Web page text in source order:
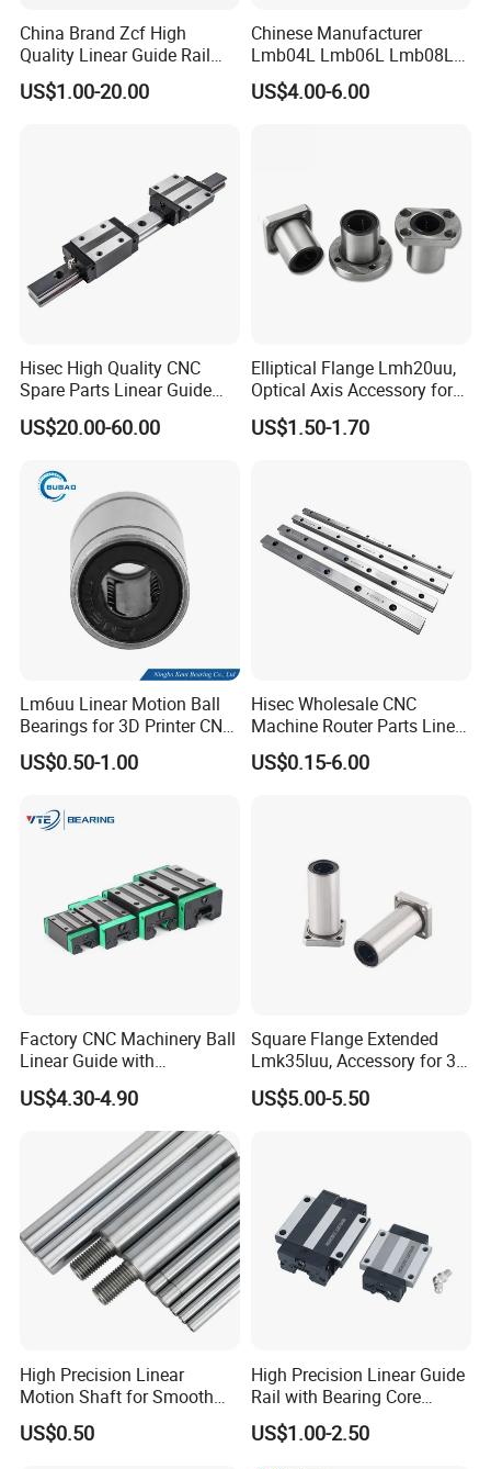
LMFM-LUU LMKM-LUU
China Brand Zcf High
Quality Linear Guide Rail
Linear Guideway Same
Hiwin
US$1.00-20.00
Chinese Manufacturer
Lmb04L Lmb06L Lmb08L
Lmb10L Lmb12L Japan
Brand IKO Adjustable
US$4.00-6.00
Hisec High Quality CNC
Spare Parts Linear Guide
and Block Bearing
US$20.00-60.00
Elliptical Flange Lmh20uu,
Optical Axis Accessory for
Packaging Machines Linear
Performance Steel Stainless
US$1.50-1.70
Lm6uu Linear Motion Ball
Bearings for 3D Printer CNC
Parts
US$0.50-1.00
Hisec Wholesale CNC
Machine Router Parts Linear
Motion Guide Rail
US$0.15-6.00
Factory CNC Machinery Ball
Linear Guide with
Customized Length Rails
HGH20 HGH25 HGH30 35
40 45 50 55 60 65 Ca Cc Ha
for THK Hiwin
US$4.30-4.90
Square Flange Extended
Lmk35luu, Accessory for 3D
Printers and Packaging
Machines Linear
US$5.00-5.50
High Precision Linear
Motion Shaft for Smooth
Operations
US$0.50
High Precision Linear Guide
Rail with Bearing Core
Components for CNC
Machines and Industrial
US$1.00-2.50